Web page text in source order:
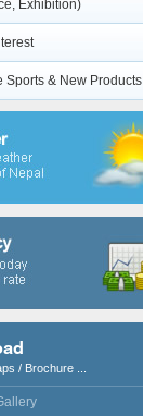
Exhibition)
Sports & New Products
/ Brochure ...